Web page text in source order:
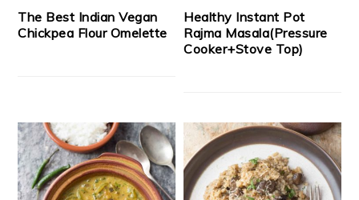
The Best Indian Vegan
Chickpea Flour Omelette
Healthy Instant Pot
Rajma Masala(Pressure
Cooker+Stove Top)